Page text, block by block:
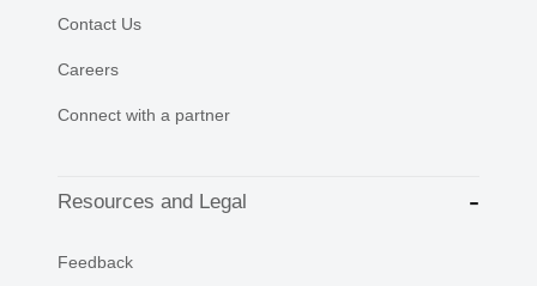
Contact Us
Careers
Connect with a partner
Resources and Legal
Feedback